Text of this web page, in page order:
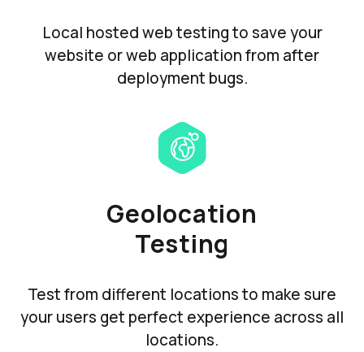
Local hosted web testing to save your
website or web application from after
deployment bugs.
Geolocation
Testing
Test from different locations to make sure
your users get perfect experience across all
locations.